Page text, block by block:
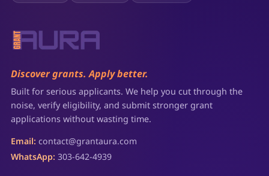
Discover grants. Apply better.
Built for serious applicants. We help you cut through the
noise, verify eligibility, and submit stronger grant
applications without wasting time.
Email: contact@grantaura.com
WhatsApp: 303-642-4939